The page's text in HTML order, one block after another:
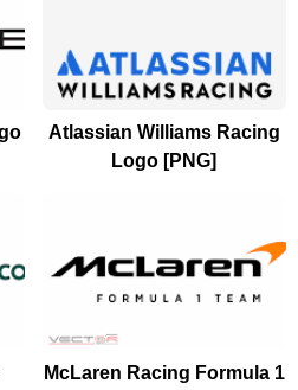
Atlassian Williams Racing
Logo [PNG]
McLaren Racing Formula 1